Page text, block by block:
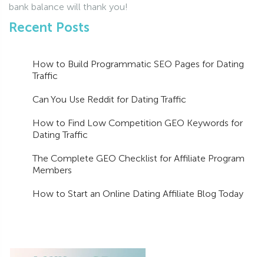
bank balance will thank you!
Recent Posts
How to Build Programmatic SEO Pages for Dating
Traffic
Can You Use Reddit for Dating Traffic
How to Find Low Competition GEO Keywords for
Dating Traffic
The Complete GEO Checklist for Affiliate Program
Members
How to Start an Online Dating Affiliate Blog Today